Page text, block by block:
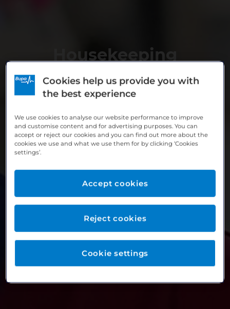
Housekeeping
Cookies help us provide you with
the best experience
We use cookies to analyse our website performance to improve
and customise content and for advertising purposes. You can
accept or reject our cookies and you can find out more about the
cookies we use and what we use them for by clicking ‘Cookies
settings’.
Cookie settings
Reject cookies
Accept cookies